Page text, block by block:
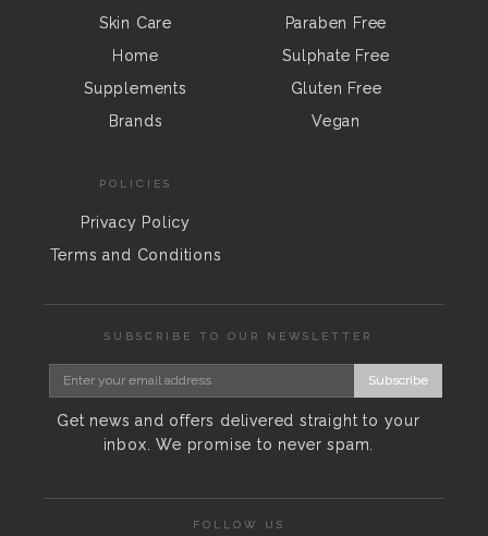
Skin Care
Home
Supplements
Brands
Paraben Free
Sulphate Free
Gluten Free
Vegan
POLICIES
Privacy Policy
Terms and Conditions
SUBSCRIBE TO OUR NEWSLETTER
Subscribe
Get news and offers delivered straight to your
inbox. We promise to never spam.
FOLLOW US